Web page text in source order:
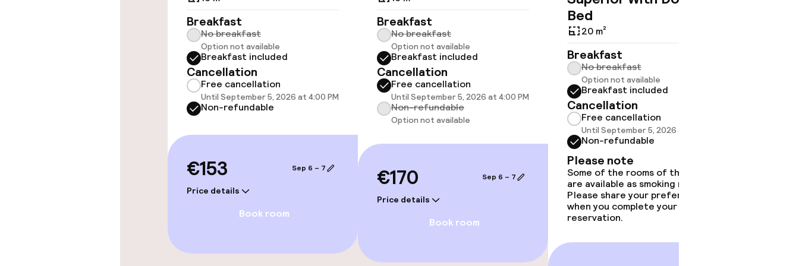
Accessibility optimised rooms
available
Rooms
Accessibility optimised rooms
available
Entertainment
TV lounge
Breakfast
No breakfast
Option not available
Breakfast included
Cancellation
Free cancellation
Until September 5, 2026 at 4:00 PM
Non-refundable
€153
Price details
Sep 6 – 7
Book room
Breakfast
No breakfast
Option not available
Breakfast included
Cancellation
Free cancellation
Until September 5, 2026 at 4:00 PM
Non-refundable
Option not available
€170
Price details
Sep 6 – 7
Book room
Bed
20 m²
Breakfast
No breakfast
Option not available
Breakfast included
Cancellation
Free cancellation
Until September 5, 2026 at 4:00 PM
Non-refundable
Please note
Some of the rooms of this type
are available as smoking room.
Please share your preference
when you complete your
reservation.